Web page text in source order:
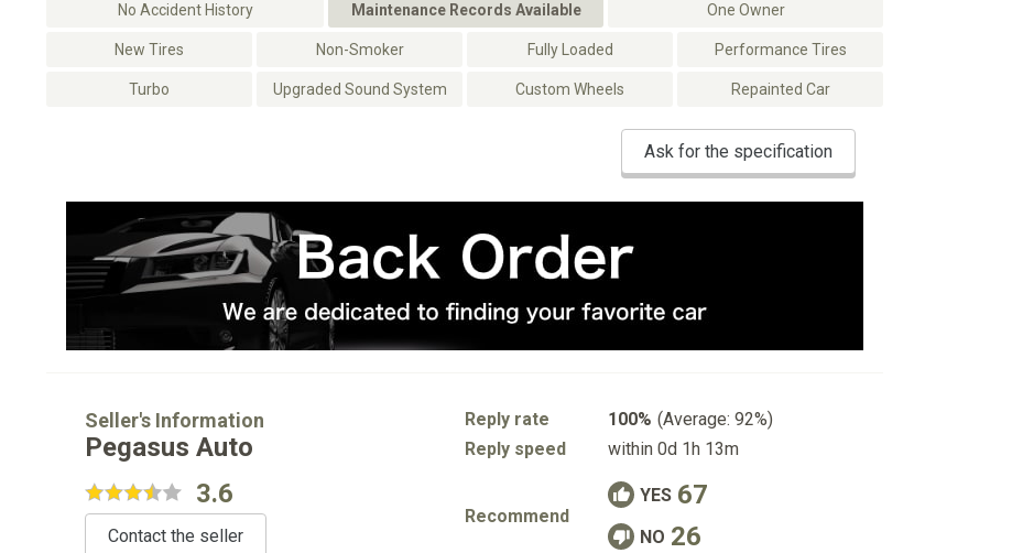
No Accident History Maintenance Records Available One Owner
New Tires Non-Smoker Fully Loaded Performance Tires
Turbo Upgraded Sound System Custom Wheels Repainted Car
Ask for the specification
Seller's Information
Pegasus Auto
3.6
Contact the seller
Reply rate 100% (Average: 92%)
Reply speed
within 0d 1h 13m
Recommend
YES 67
NO 26